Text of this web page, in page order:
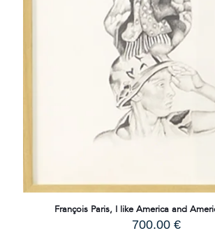
François Paris, I like America and
700.00 €